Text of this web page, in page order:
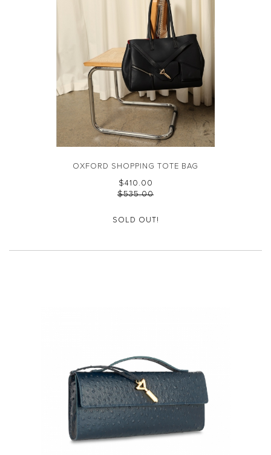
OXFORD SHOPPING TOTE BAG
$‌410.00
$‌535.00
SOLD OUT!